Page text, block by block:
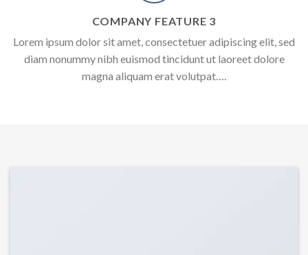
COMPANY FEATURE 3
Lorem ipsum dolor sit amet, consectetuer adipiscing elit, sed
diam nonummy nibh euismod tincidunt ut laoreet dolore
magna aliquam erat volutpat….